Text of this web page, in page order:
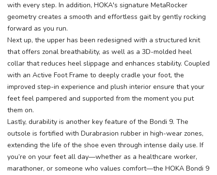
with every step. In addition, HOKA's signature MetaRocker
geometry creates a smooth and effortless gait by gently rocking
forward as you run.
Next up, the upper has been redesigned with a structured knit
that offers zonal breathability, as well as a 3D-molded heel
collar that reduces heel slippage and enhances stability. Coupled
with an Active Foot Frame to deeply cradle your foot, the
improved step-in experience and plush interior ensure that your
feet feel pampered and supported from the moment you put
them on.
Lastly, durability is another key feature of the Bondi 9. The
outsole is fortified with Durabrasion rubber in high-wear zones,
extending the life of the shoe even through intense daily use. If
you’re on your feet all day—whether as a healthcare worker,
marathoner, or someone who values comfort—the HOKA Bondi 9